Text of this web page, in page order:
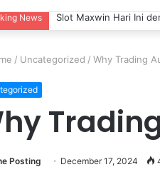
News Slot Maxwin Hari Ini
/ Uncategorized / Why Trading
Posting December 17, 2024